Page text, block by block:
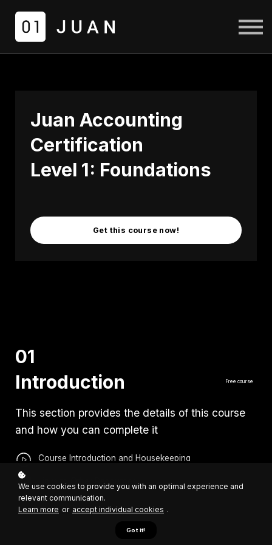
LOGIN
SIGN UP
Juan Accounting
Certification
Level 1: Foundations
Get this course now!
01
Introduction
Free course
This section provides the details of this course
and how you can complete it
Course Introduction and Housekeeping
We use cookies to provide you with an optimal experience and
relevant communication.
Learn more or accept individual cookies .
Got it!